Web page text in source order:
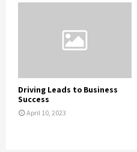
Driving Leads to Business
Success
April 10, 2023